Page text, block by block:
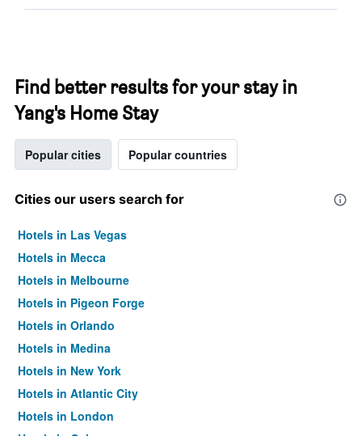
Find better results for your stay in
Yang's Home Stay
Popular cities Popular countries
Cities our users search for
Hotels in Las Vegas
Hotels in Mecca
Hotels in Melbourne
Hotels in Pigeon Forge
Hotels in Orlando
Hotels in Medina
Hotels in New York
Hotels in Atlantic City
Hotels in London